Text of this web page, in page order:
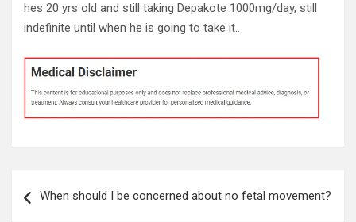
hes 20 yrs old and still taking Depakote 1000mg/day, still
indefinite until when he is going to take it..
navigation
When should I be concerned about no fetal movement?